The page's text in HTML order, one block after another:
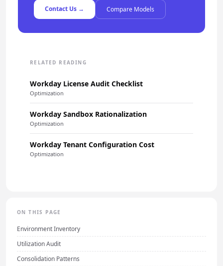
Contact Us → Compare Models
RELATED READING
Workday License Audit Checklist
Optimization
Workday Sandbox Rationalization
Optimization
Workday Tenant Configuration Cost
Optimization
ON THIS PAGE
Environment Inventory
Utilization Audit
Consolidation Patterns